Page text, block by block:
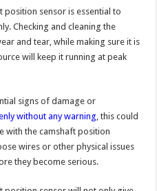
position sensor is essential to
Checking and cleaning the
and tear, while making sure it is
will keep it running at peak
signs of damage or
without any warning , this could
with the camshaft position
wires or other physical issues
they become serious.